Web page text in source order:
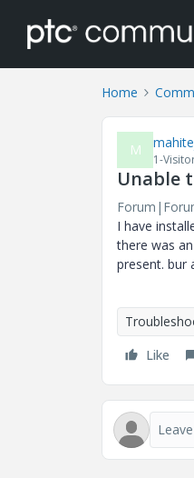
Home
M
1-
Unable
I have
there was
present. bur
Like